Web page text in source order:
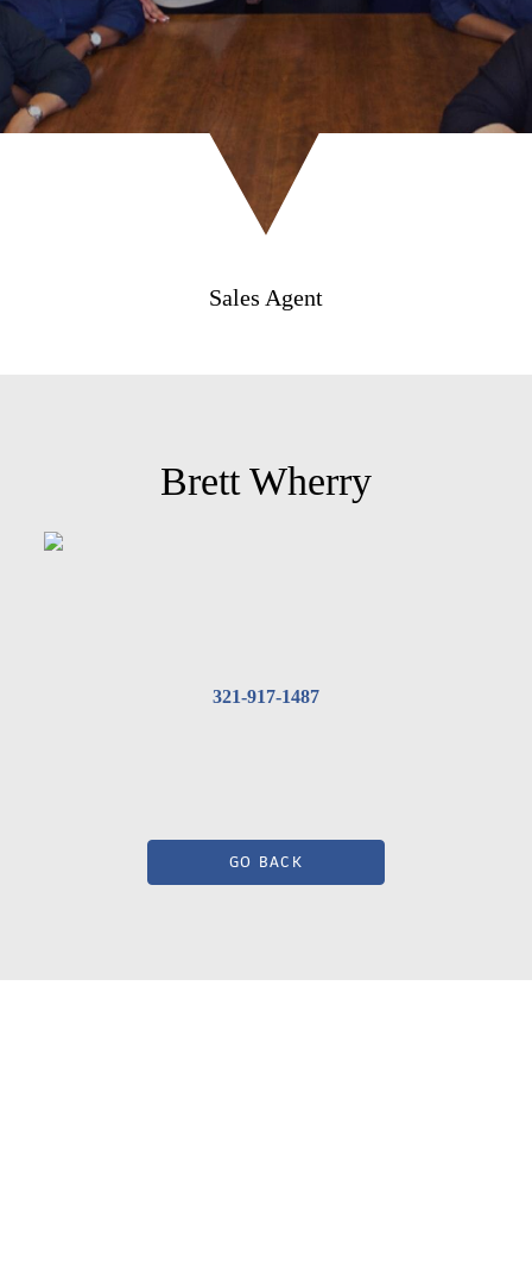
Sales Agent
Brett Wherry
321-917-1487
GO BACK